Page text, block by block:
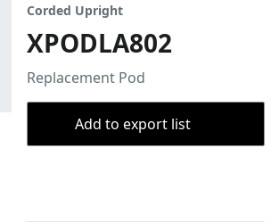
Corded Upright
XPODLA802
Replacement Pod
Add to export list